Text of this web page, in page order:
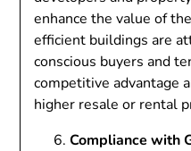
enhance the value of
efficient buildings are
conscious buyers and
competitive advantage
higher resale or rental
Compliance with